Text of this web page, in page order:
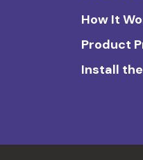
How It
Product
Install